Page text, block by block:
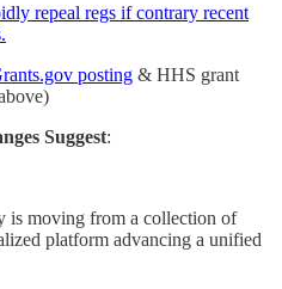
repeal regs if contrary recent
posting & HHS grant
Suggest:
is moving from a collection of
platform advancing a unified